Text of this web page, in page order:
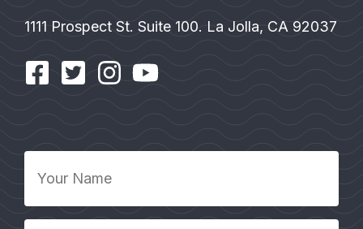
1111 Prospect St. Suite 100. La Jolla, CA 92037
Name